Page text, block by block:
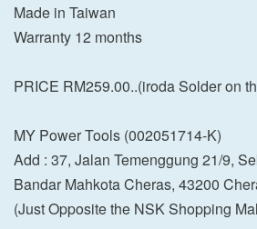
Made in Taiwan
Warranty 12 months
PRICE RM259.00..(iroda Solder on
MY Power Tools (002051714-K)
Add : 37, Jalan Temenggung 21/9,
Bandar Mahkota Cheras, 43200
(Just Opposite the NSK Shopping